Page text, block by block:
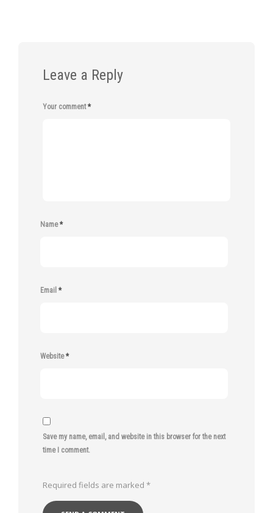
Leave a Reply
Your comment*
Name*
Email *
Website*
Save my name, email, and website in this browser for the next
time I comment.
Required fields are marked *